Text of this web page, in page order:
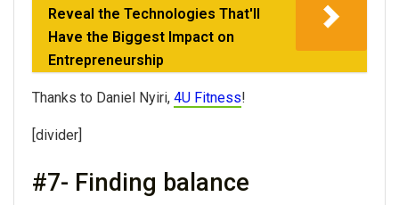
Reveal the Technologies That'll
Have the Biggest Impact on
Entrepreneurship
Thanks to Daniel Nyiri, 4U Fitness!
[divider]
#7- Finding balance